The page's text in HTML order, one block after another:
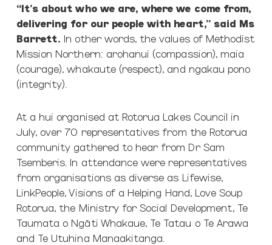
“It’s about who we are, where we come from,
delivering for our people with heart,” said Ms
Barrett. In other words, the values of Methodist
Mission Northern: arohanui (compassion), maia
(courage), whakaute (respect), and ngakau pono
(integrity).
At a hui organised at Rotorua Lakes Council in
July, over 70 representatives from the Rotorua
community gathered to hear from Dr Sam
Tsemberis. In attendance were representatives
from organisations as diverse as Lifewise,
LinkPeople, Visions of a Helping Hand, Love Soup
Rotorua, the Ministry for Social Development, Te
Taumata o Ngāti Whakaue, Te Tatau o Te Arawa
and Te Utuhina Manaakitanga.